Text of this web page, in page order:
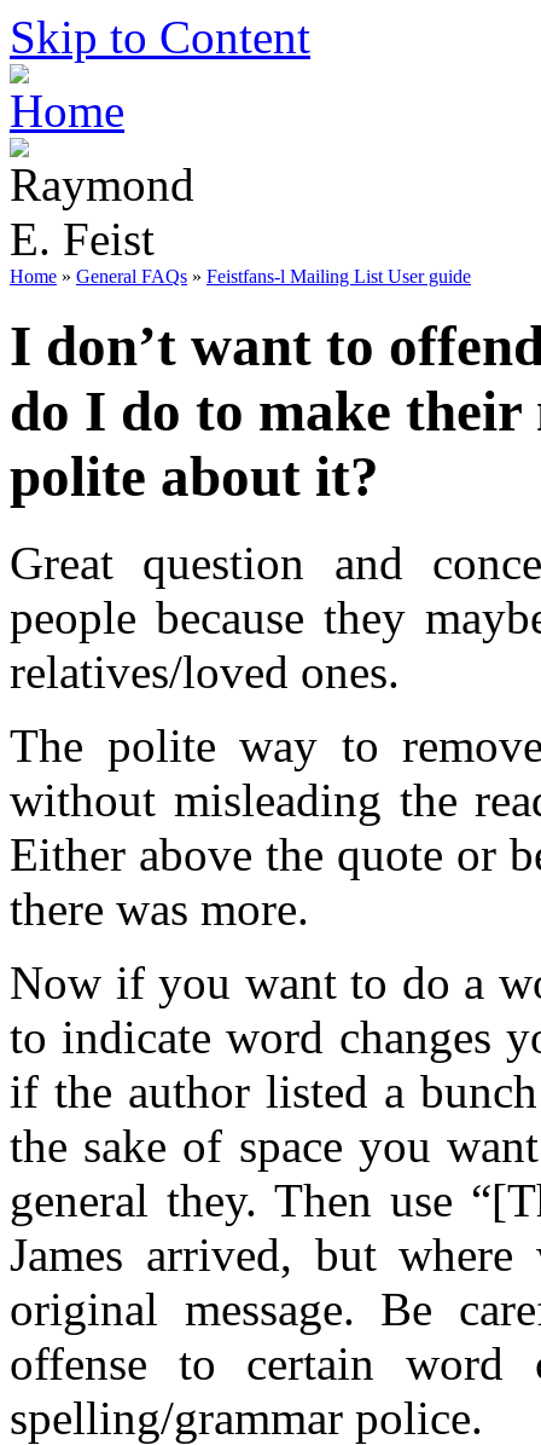
Skip to Content
Home » General FAQs » Feistfans-l Mailing List User guide
I don’t want to
do I do to make their
polite about it?
Great question and
people because they
relatives/loved ones.
The polite way to
without misleading the
Either above the quote or
there was more.
Now if you want to do a
to indicate word changes
if the author listed a
the sake of space you
general they. Then use
James arrived, but
original message. Be
offense to certain word
spelling/grammar police.